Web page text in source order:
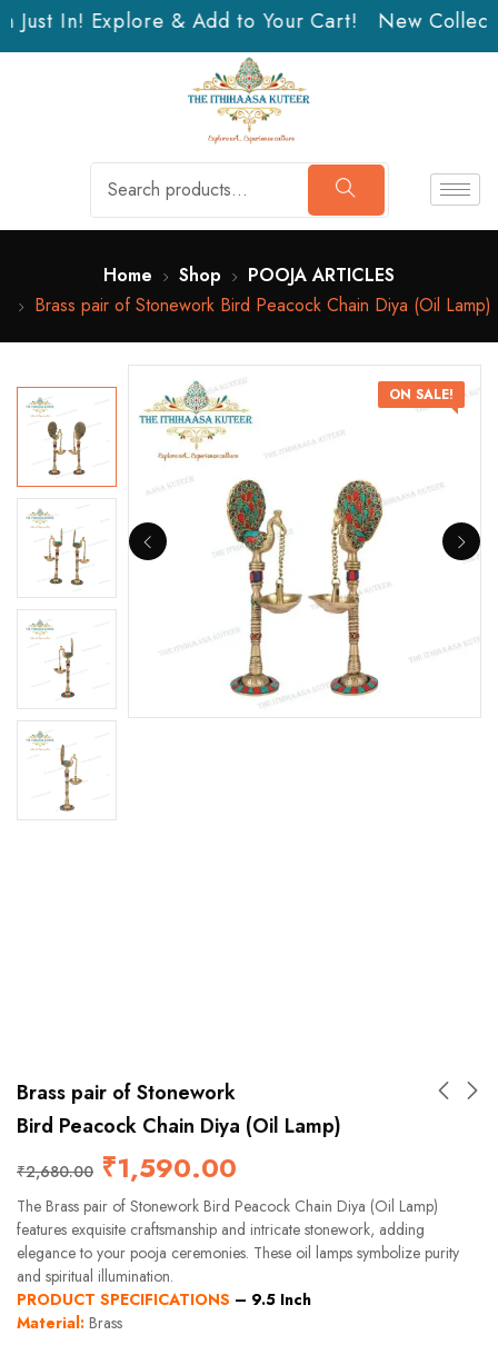
In! Explore & Add to Your Cart! New
Home Shop
POOJA ARTICLES
Brass pair of Stonework Bird Peacock Chain Diya (Oil Lamp)
ON SALE!
Brass pair of Stonework
Bird Peacock Chain Diya (Oil Lamp)
₹2,680.00 ₹1,590.00
The Brass pair of Stonework Bird Peacock Chain Diya (Oil Lamp)
features exquisite craftsmanship and intricate stonework, adding
elegance to your pooja ceremonies. These oil lamps symbolize purity
and spiritual illumination.
PRODUCT SPECIFICATIONS – 9.5 Inch
Material: Brass